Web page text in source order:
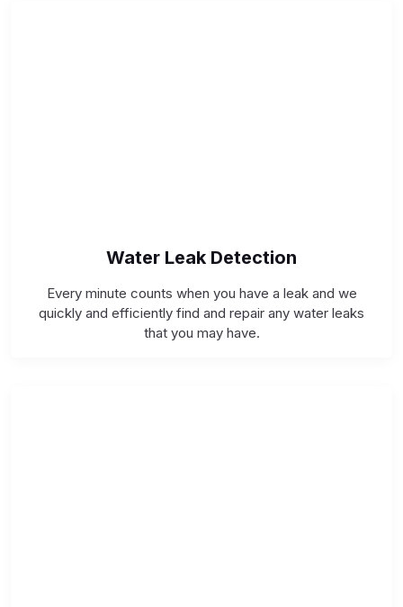
Water Leak Detection
Every minute counts when you have a leak and we
quickly and efficiently find and repair any water leaks
that you may have.